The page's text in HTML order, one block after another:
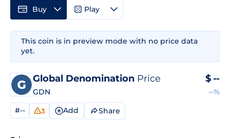
This coin is in preview mode with no price data
yet.
Global Denomination Price
GDN
$ --
--%
#-- 3 Add Share
Buy Play